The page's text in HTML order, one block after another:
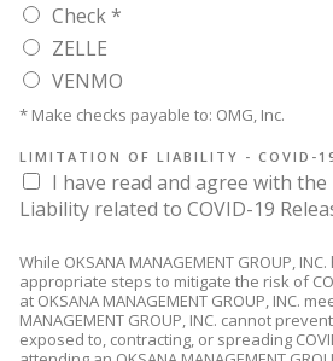
Check *
ZELLE
VENMO
* Make checks payable to: OMG, Inc.
LIMITATION OF LIABILITY - COVID-19
I have read and agree with
Liability related to COVID-19
While OKSANA MANAGEMENT GROUP,
appropriate steps to mitigate the risk of
at OKSANA MANAGEMENT GROUP, INC.
MANAGEMENT GROUP, INC. cannot
exposed to, contracting, or spreading